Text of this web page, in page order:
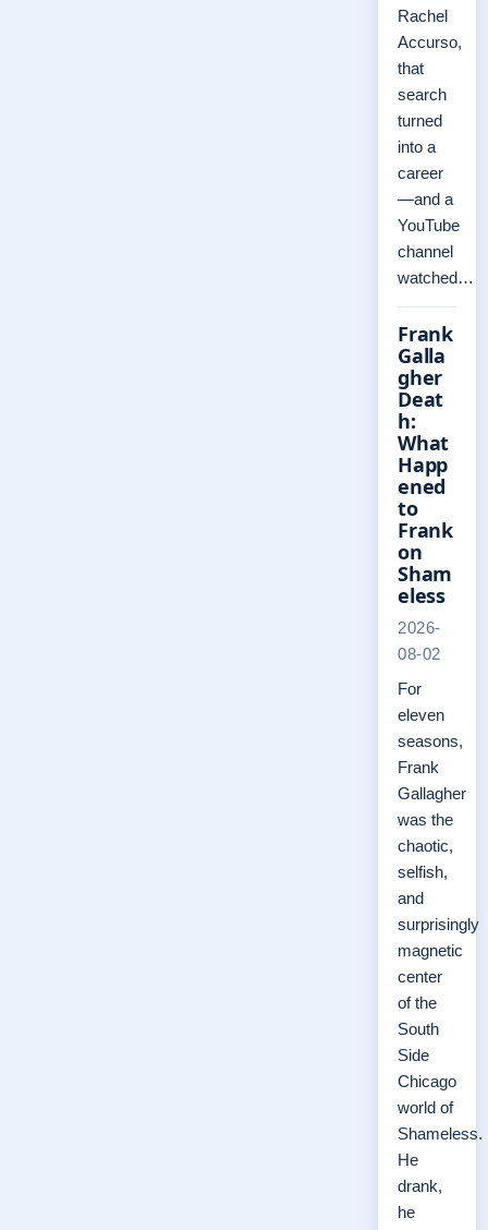
Rachel
Accurso,
that
search
turned
into a
career
—and a
YouTube
channel
watched…
Frank
Galla
gher
Deat
h:
What
Happ
ened
to
Frank
on
Sham
eless
2026-
08-02
For
eleven
seasons,
Frank
Gallagher
was the
chaotic,
selfish,
and
surprisingly
magnetic
center
of the
South
Side
Chicago
world of
Shameless.
He
drank,
he